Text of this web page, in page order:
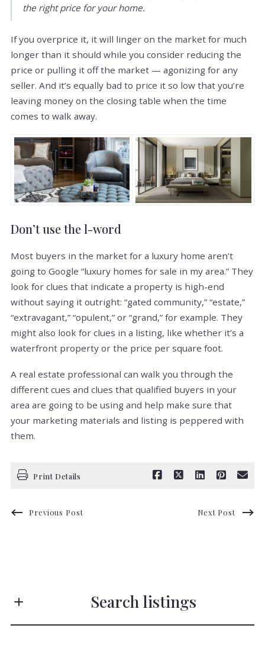
the right price for your home.
If you overprice it, it will linger on the market for much
longer than it should while you consider reducing the
price or pulling it off the market — agonizing for any
seller. And it’s equally bad to price it so low that you’re
leaving money on the closing table when the time
comes to walk away.
Don’t use the l-word
Most buyers in the market for a luxury home aren’t
going to Google “luxury homes for sale in my area.” They
look for clues that indicate a property is high-end
without saying it outright: “gated community,” “estate,”
“extravagant,” “opulent,” or “grand,” for example. They
might also look for clues in a listing, like whether it’s a
waterfront property or the price per square foot.
A real estate professional can walk you through the
different cues and clues that qualified buyers in your
area are going to be using and help make sure that
your marketing materials and listing is peppered with
them.
Print Details
Previous Post Next Post
Search listings